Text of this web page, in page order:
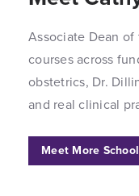
Associate Dean
courses across
obstetrics, Dr.
and real clinical
Meet More